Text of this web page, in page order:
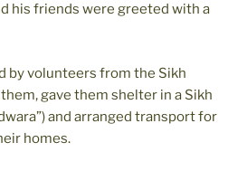
his friends were greeted with a
by volunteers from the Sikh
gave them shelter in a Sikh
and arranged transport for
homes.